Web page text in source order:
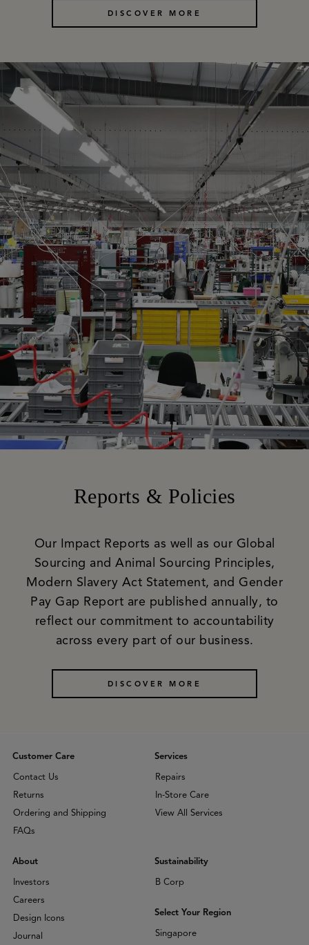
DISCOVER MORE
Reports & Policies
Our Impact Reports as well as our Global
Sourcing and Animal Sourcing Principles,
Modern Slavery Act Statement, and Gender
Pay Gap Report are published annually, to
reflect our commitment to accountability
across every part of our business.
DISCOVER MORE
Customer Care
Contact Us
Returns
Ordering and Shipping
FAQs
Services
Repairs
In-Store Care
View All Services
About
Investors
Careers
Design Icons
Journal
Sustainability
B Corp
Select Your Region
Singapore